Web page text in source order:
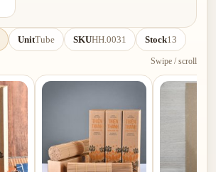
UnitTube SKUHH.0031 Stock13
Swipe / scroll